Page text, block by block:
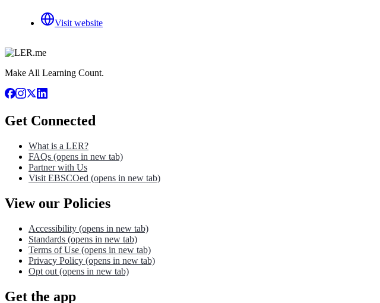
Visit website
Make All Learning Count.
Get Connected
What is a LER?
FAQs (opens in new tab)
Partner with Us
Visit EBSCOed (opens in new tab)
View our Policies
Accessibility (opens in new tab)
Standards (opens in new tab)
Terms of Use (opens in new tab)
Privacy Policy (opens in new tab)
Opt out (opens in new tab)
Get the app